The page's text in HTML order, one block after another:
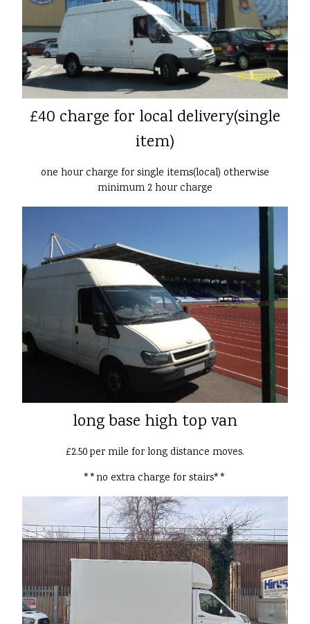
£40 charge for local delivery(single
item)
one hour charge for single items(local) otherwise
minimum 2 hour charge
long base high top van
£2.50 per mile for long distance moves.
**no extra charge for stairs**